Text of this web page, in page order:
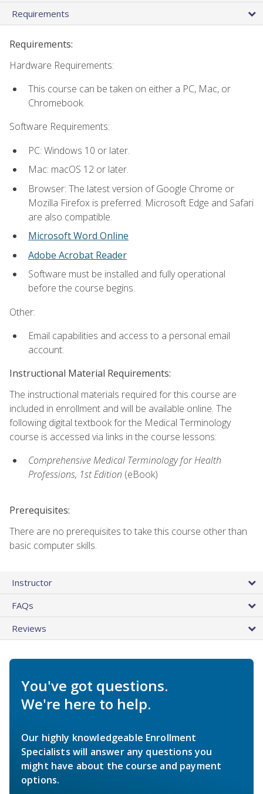
Requirements
Requirements:
Hardware Requirements:
This course can be taken on either a PC, Mac, or
Chromebook.
Software Requirements:
PC: Windows 10 or later.
Mac: macOS 12 or later.
Browser: The latest version of Google Chrome or
Mozilla Firefox is preferred. Microsoft Edge and Safari
are also compatible.
Microsoft Word Online
Adobe Acrobat Reader
Software must be installed and fully operational
before the course begins.
Other:
Email capabilities and access to a personal email
account.
Instructional Material Requirements:
The instructional materials required for this course are
included in enrollment and will be available online. The
following digital textbook for the Medical Terminology
course is accessed via links in the course lessons:
Comprehensive Medical Terminology for Health
Professions, 1st Edition (eBook)
Prerequisites:
There are no prerequisites to take this course other than
basic computer skills.
Instructor
FAQs
Reviews
You've got questions.
We're here to help.
Our highly knowledgeable Enrollment
Specialists will answer any questions you
might have about the course and payment
options.